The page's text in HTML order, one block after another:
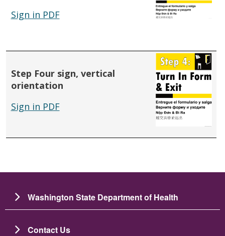
Sign in PDF
Step Four sign, vertical
orientation
Sign in PDF
Washington State Department of Health
Contact Us